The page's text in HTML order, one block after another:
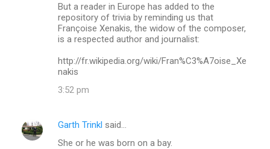
But a reader in Europe has added to the
repository of trivia by reminding us that
Françoise Xenakis, the widow of the composer,
is a respected author and journalist:
http://fr.wikipedia.org/wiki/Fran%C3%A7oise_Xe
nakis
3:52 pm
Garth Trinkl said…
She or he was born on a bay.